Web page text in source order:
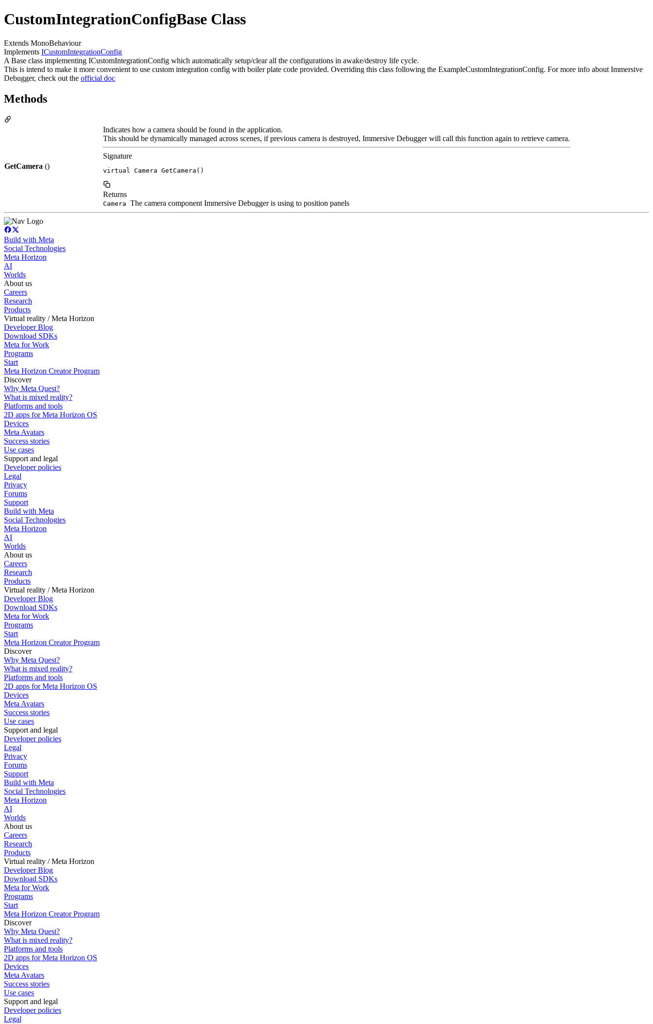
CustomIntegrationConfigBase Class
Extends MonoBehaviour
Implements ICustomIntegrationConfig
A Base class implementing ICustomIntegrationConfig which automatically setup/clear all the configurations in awake/destroy life cycle.
This is intend to make it more convenient to use custom integration config with boiler plate code provided. Overriding this class following the ExampleCustomIntegrationConfig. For more info about Immersive
Debugger, check out the official doc
Methods
GetCamera ()
Indicates how a camera should be found in the application.
This should be dynamically managed across scenes, if previous camera is destroyed, Immersive Debugger will call this function again to retrieve camera.
Signature
virtual Camera GetCamera()
Returns
Camera The camera component Immersive Debugger is using to position panels
Build with Meta
Social Technologies
Meta Horizon
AI
Worlds
About us
Careers
Research
Products
Virtual reality / Meta Horizon
Developer Blog
Download SDKs
Meta for Work
Programs
Start
Meta Horizon Creator Program
Discover
Why Meta Quest?
What is mixed reality?
Platforms and tools
2D apps for Meta Horizon OS
Devices
Meta Avatars
Success stories
Use cases
Support and legal
Developer policies
Legal
Privacy
Forums
Support
Build with Meta
Social Technologies
Meta Horizon
AI
Worlds
About us
Careers
Research
Products
Virtual reality / Meta Horizon
Developer Blog
Download SDKs
Meta for Work
Programs
Start
Meta Horizon Creator Program
Discover
Why Meta Quest?
What is mixed reality?
Platforms and tools
2D apps for Meta Horizon OS
Devices
Meta Avatars
Success stories
Use cases
Support and legal
Developer policies
Legal
Privacy
Forums
Support
Build with Meta
Social Technologies
Meta Horizon
AI
Worlds
About us
Careers
Research
Products
Virtual reality / Meta Horizon
Developer Blog
Download SDKs
Meta for Work
Programs
Start
Meta Horizon Creator Program
Discover
Why Meta Quest?
What is mixed reality?
Platforms and tools
2D apps for Meta Horizon OS
Devices
Meta Avatars
Success stories
Use cases
Support and legal
Developer policies
Legal